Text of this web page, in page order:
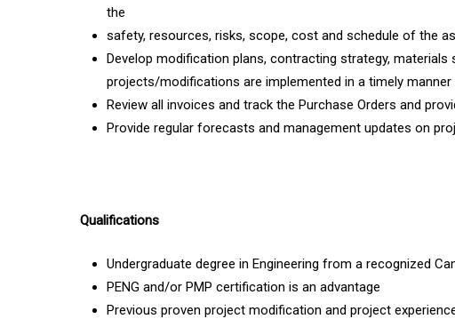
the
safety, resources, risks, scope, cost and schedule of the
Develop modification plans, contracting strategy,
projects/modifications are implemented in a timely manner
Review all invoices and track the Purchase Orders and
Provide regular forecasts and management updates on
Qualifications
Undergraduate degree in Engineering from a recognized
PENG and/or PMP certification is an advantage
Previous proven project modification and project